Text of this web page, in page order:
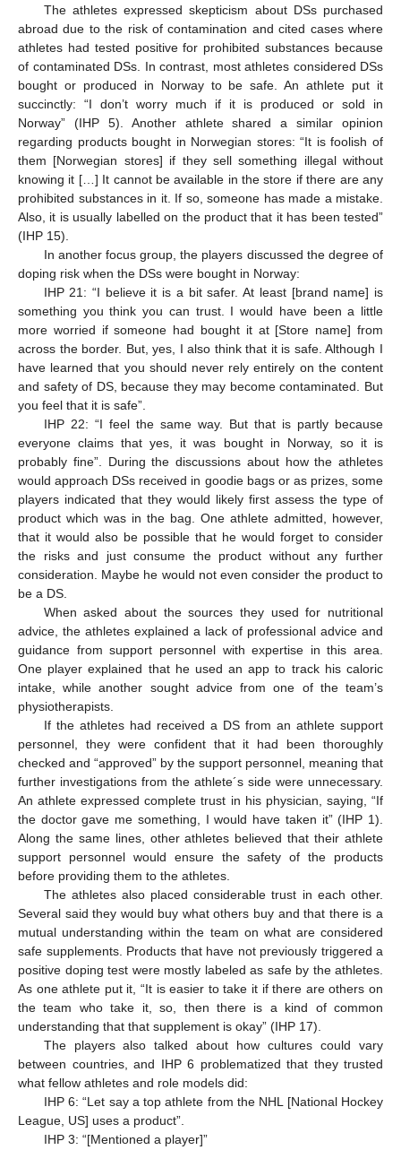
The athletes expressed skepticism about DSs purchased
abroad due to the risk of contamination and cited cases where
athletes had tested positive for prohibited substances because
of contaminated DSs. In contrast, most athletes considered DSs
bought or produced in Norway to be safe. An athlete put it
succinctly: “I don’t worry much if it is produced or sold in
Norway” (IHP 5). Another athlete shared a similar opinion
regarding products bought in Norwegian stores: “It is foolish of
them [Norwegian stores] if they sell something illegal without
knowing it […] It cannot be available in the store if there are any
prohibited substances in it. If so, someone has made a mistake.
Also, it is usually labelled on the product that it has been tested”
(IHP 15).
In another focus group, the players discussed the degree of
doping risk when the DSs were bought in Norway:
IHP 21: “I believe it is a bit safer. At least [brand name] is
something you think you can trust. I would have been a little
more worried if someone had bought it at [Store name] from
across the border. But, yes, I also think that it is safe. Although I
have learned that you should never rely entirely on the content
and safety of DS, because they may become contaminated. But
you feel that it is safe”.
IHP 22: “I feel the same way. But that is partly because
everyone claims that yes, it was bought in Norway, so it is
probably fine”. During the discussions about how the athletes
would approach DSs received in goodie bags or as prizes, some
players indicated that they would likely first assess the type of
product which was in the bag. One athlete admitted, however,
that it would also be possible that he would forget to consider
the risks and just consume the product without any further
consideration. Maybe he would not even consider the product to
be a DS.
When asked about the sources they used for nutritional
advice, the athletes explained a lack of professional advice and
guidance from support personnel with expertise in this area.
One player explained that he used an app to track his caloric
intake, while another sought advice from one of the team’s
physiotherapists.
If the athletes had received a DS from an athlete support
personnel, they were confident that it had been thoroughly
checked and “approved” by the support personnel, meaning that
further investigations from the athlete´s side were unnecessary.
An athlete expressed complete trust in his physician, saying, “If
the doctor gave me something, I would have taken it” (IHP 1).
Along the same lines, other athletes believed that their athlete
support personnel would ensure the safety of the products
before providing them to the athletes.
The athletes also placed considerable trust in each other.
Several said they would buy what others buy and that there is a
mutual understanding within the team on what are considered
safe supplements. Products that have not previously triggered a
positive doping test were mostly labeled as safe by the athletes.
As one athlete put it, “It is easier to take it if there are others on
the team who take it, so, then there is a kind of common
understanding that that supplement is okay” (IHP 17).
The players also talked about how cultures could vary
between countries, and IHP 6 problematized that they trusted
what fellow athletes and role models did:
IHP 6: “Let say a top athlete from the NHL [National Hockey
League, US] uses a product”.
IHP 3: “[Mentioned a player]”